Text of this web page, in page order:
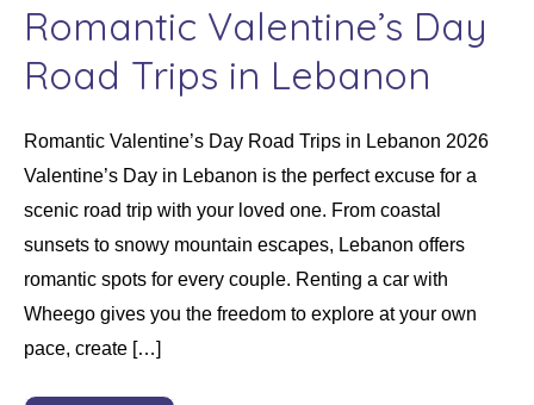
Romantic Valentine’s Day
Road Trips in Lebanon
Romantic Valentine’s Day Road Trips in Lebanon 2026
Valentine’s Day in Lebanon is the perfect excuse for a
scenic road trip with your loved one. From coastal
sunsets to snowy mountain escapes, Lebanon offers
romantic spots for every couple. Renting a car with
Wheego gives you the freedom to explore at your own
pace, create […]